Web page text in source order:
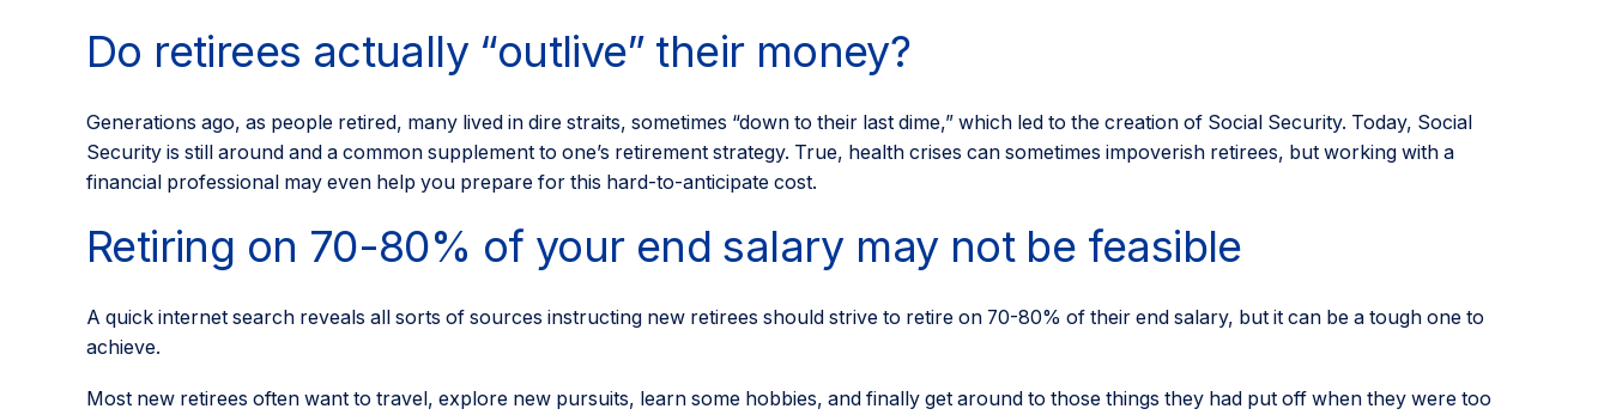
Do retirees actually “outlive” their money?
Generations ago, as people retired, many lived in dire straits, sometimes “down to their last dime,” which led to the creation of Social Security. Today, Social
Security is still around and a common supplement to one’s retirement strategy. True, health crises can sometimes impoverish retirees, but working with a
financial professional may even help you prepare for this hard-to-anticipate cost.
Retiring on 70-80% of your end salary may not be feasible
A quick internet search reveals all sorts of sources instructing new retirees should strive to retire on 70-80% of their end salary, but it can be a tough one to
achieve.
Most new retirees often want to travel, explore new pursuits, learn some hobbies, and finally get around to those things they had put off when they were too